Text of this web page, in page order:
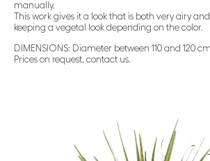
manually.
This work gives it a look that is both very airy
keeping a vegetal look depending on the color.
DIMENSIONS: Diameter between 110 and 120 cm
Prices on request, contact us.